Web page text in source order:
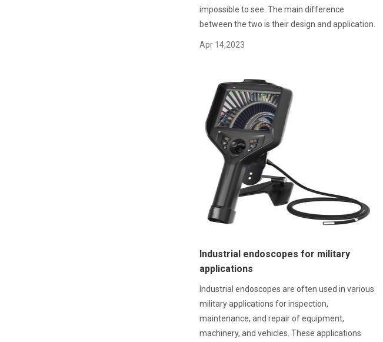
impossible to see. The main difference
between the two is their design and application.
Apr 14,2023
Industrial endoscopes for military
applications
Industrial endoscopes are often used in various
military applications for inspection,
maintenance, and repair of equipment,
machinery, and vehicles. These applications